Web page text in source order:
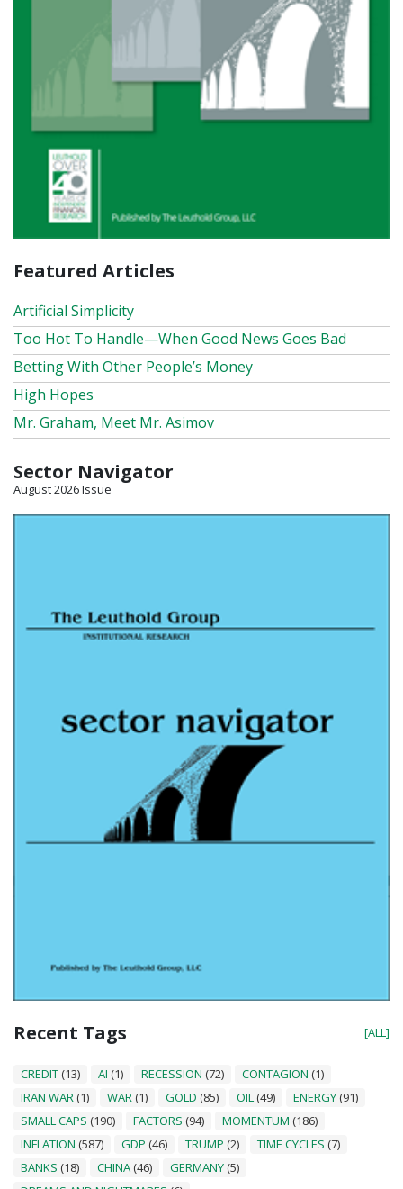
Featured Articles
Artificial Simplicity
Too Hot To Handle—When Good News Goes Bad
Betting With Other People’s Money
High Hopes
Mr. Graham, Meet Mr. Asimov
Sector Navigator
August 2026 Issue
Recent Tags [ALL]
CREDIT (13) AI (1) RECESSION (72) CONTAGION (1)
IRAN WAR (1) WAR (1) GOLD (85) OIL (49) ENERGY (91)
SMALL CAPS (190) FACTORS (94) MOMENTUM (186)
INFLATION (587) GDP (46) TRUMP (2) TIME CYCLES (7)
BANKS (18) CHINA (46) GERMANY (5)